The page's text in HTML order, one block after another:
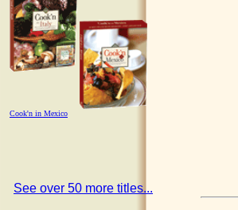
Cook'n in Mexico
See over 50 more titles...